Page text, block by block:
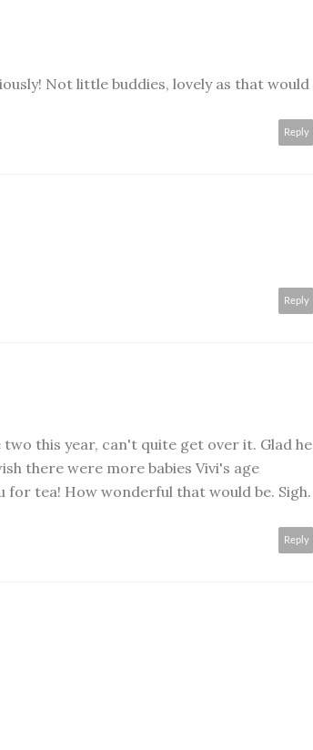
Not little buddies, lovely as that would
Reply
Reply
two this year, can't quite get over it. Glad he
there were more babies Vivi's age
for tea! How wonderful that would be. Sigh.
Reply